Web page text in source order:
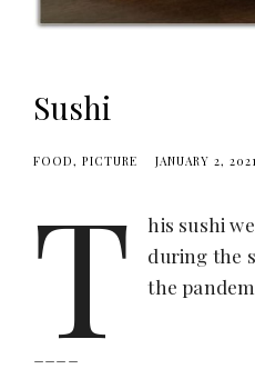
Sushi
FOOD PICTURE JANUARY 2, 2021
T
his sushi
during the
the